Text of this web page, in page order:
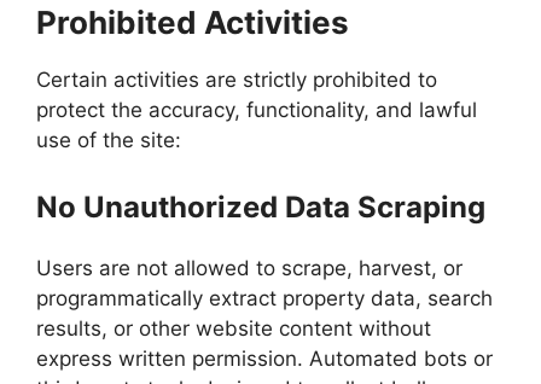
Prohibited Activities
Certain activities are strictly prohibited to
protect the accuracy, functionality, and lawful
use of the site:
No Unauthorized Data Scraping
Users are not allowed to scrape, harvest, or
programmatically extract property data, search
results, or other website content without
express written permission. Automated bots or